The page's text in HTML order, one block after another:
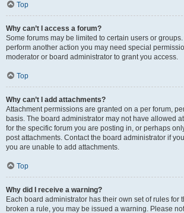
Top
Why can’t I access a forum?
Some forums may be limited to certain users or
perform another action you may need special
moderator or board administrator to grant you access.
Top
Why can’t I add attachments?
Attachment permissions are granted on a per forum,
basis. The board administrator may not have allowed
for the specific forum you are posting in, or perhaps
post attachments. Contact the board administrator if
you are unable to add attachments.
Top
Why did I receive a warning?
Each board administrator has their own set of rules for
broken a rule, you may be issued a warning. Please